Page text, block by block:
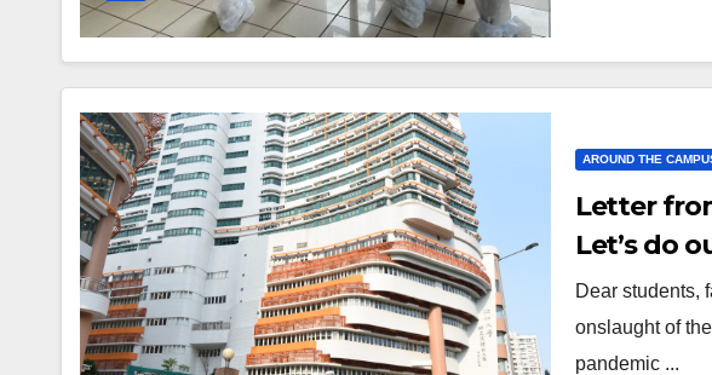
AROUND THE
Letter
Let’s do
other
Dear students,
onslaught of
pandemic ...